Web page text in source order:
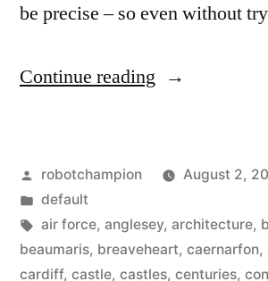
be precise – so even without
Continue reading “Visit
its
641
castles
Posted
by
robotchampion
August 2,
Posted
in
default
Tags:
air force, anglesey, architecture,
beaumaris, breaveheart, caernarfon,
cardiff, castle, castles, centuries,